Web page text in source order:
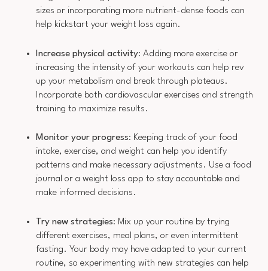
sizes or incorporating more nutrient-dense foods can
help kickstart your weight loss again.
Increase physical activity: Adding more exercise or
increasing the intensity of your workouts can help rev
up your metabolism and break through plateaus.
Incorporate both cardiovascular exercises and strength
training to maximize results.
Monitor your progress: Keeping track of your food
intake, exercise, and weight can help you identify
patterns and make necessary adjustments. Use a food
journal or a weight loss app to stay accountable and
make informed decisions.
Try new strategies: Mix up your routine by trying
different exercises, meal plans, or even intermittent
fasting. Your body may have adapted to your current
routine, so experimenting with new strategies can help